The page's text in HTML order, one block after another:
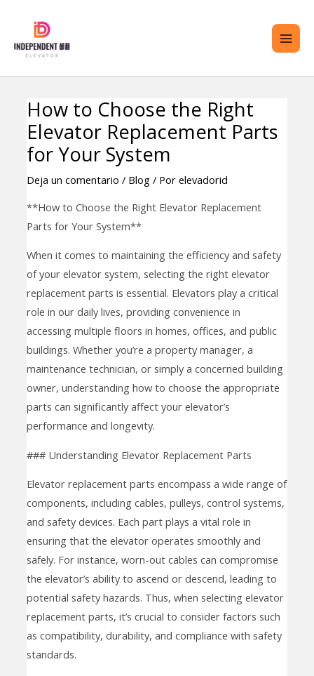
contenido
How to Choose the Right
Elevator Replacement Parts
for Your System
Deja un comentario / Blog/ Por elevadorid
**How to Choose the Right Elevator Replacement
Parts for Your System**
When it comes to maintaining the efficiency and safety
of your elevator system, selecting the right elevator
replacement parts is essential. Elevators play a critical
role in our daily lives, providing convenience in
accessing multiple floors in homes, offices, and public
buildings. Whether you’re a property manager, a
maintenance technician, or simply a concerned building
owner, understanding how to choose the appropriate
parts can significantly affect your elevator’s
performance and longevity.
### Understanding Elevator Replacement Parts
Elevator replacement parts encompass a wide range of
components, including cables, pulleys, control systems,
and safety devices. Each part plays a vital role in
ensuring that the elevator operates smoothly and
safely. For instance, worn-out cables can compromise
the elevator’s ability to ascend or descend, leading to
potential safety hazards. Thus, when selecting elevator
replacement parts, it’s crucial to consider factors such
as compatibility, durability, and compliance with safety
standards.
Navegación
de
entradas